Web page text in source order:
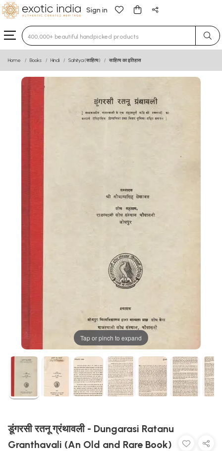
Sign in
Type 3 or more characters for results.
Home Books Hindi Sahitya (साहित्य) साहित्य का इतिहास
Tap or pinch to expand
डूंगरसी रतनू ग्रंथावली - Dungarasi Ratanu
Granthavali (An Old and Rare Book)